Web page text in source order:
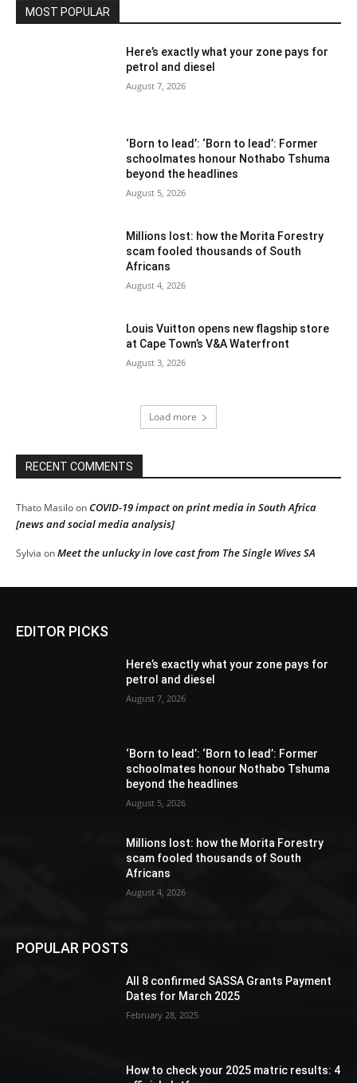
MOST POPULAR
Here’s exactly what your zone pays for
petrol and diesel
August 7, 2026
‘Born to lead’: ‘Born to lead’: Former
schoolmates honour Nothabo Tshuma
beyond the headlines
August 5, 2026
Millions lost: how the Morita Forestry
scam fooled thousands of South
Africans
August 4, 2026
Louis Vuitton opens new flagship store
at Cape Town’s V&A Waterfront
August 3, 2026
Load more
RECENT COMMENTS
Thato MasiloonCOVID-19 impact on print media in South Africa
[news and social media analysis]
Sylvia onMeet the unlucky in love cast from The Single Wives SA
EDITOR PICKS
Here’s exactly what your zone pays for
petrol and diesel
August 7, 2026
‘Born to lead’: ‘Born to lead’: Former
schoolmates honour Nothabo Tshuma
beyond the headlines
August 5, 2026
Millions lost: how the Morita Forestry
scam fooled thousands of South
Africans
August 4, 2026
POPULAR POSTS
All 8 confirmed SASSA Grants Payment
Dates for March 2025
February 28, 2025
How to check your 2025 matric results: 4